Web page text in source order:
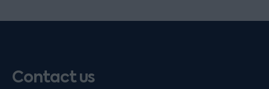
Contact us